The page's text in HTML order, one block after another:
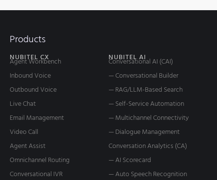
Products
NUBITEL CX
Agent Workbench
Inbound Voice
Outbound Voice
Live Chat
Email Management
Video Call
Agent Assist
Omnichannel Routing
Conversational IVR
NUBITEL AI
Conversational AI (CAI)
— Conversational Builder
— RAG/LLM-Based Search
— Self-Service Automation
— Multichannel Connectivity
— Dialogue Management
Conversation Analytics (CA)
— AI Scorecard
— Auto Speech Recognition